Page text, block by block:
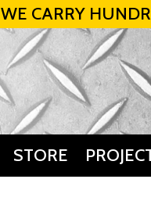
WE CARRY
STORE